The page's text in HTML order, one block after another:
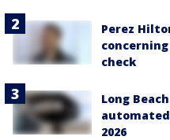
Perez
check
Long
2026